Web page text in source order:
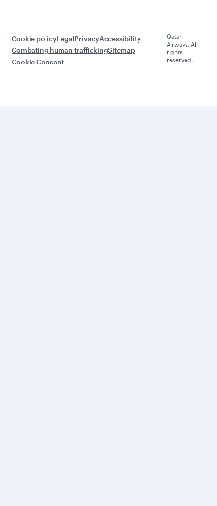
Cookie policyLegalPrivacyAccessibility
Combating human traffickingSitemap
Cookie Consent
Qatar
Airways. All
rights
reserved.